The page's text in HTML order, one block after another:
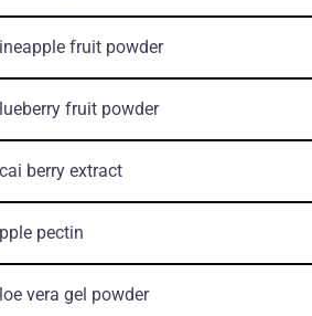
fruit powder
fruit powder
berry extract
pectin
vera gel powder